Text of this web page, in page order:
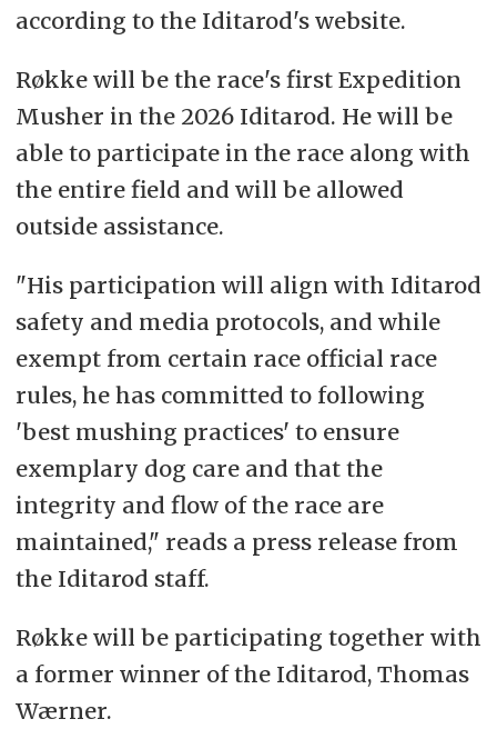
according to the Iditarod's website.
Røkke will be the race's first Expedition
Musher in the 2026 Iditarod. He will be
able to participate in the race along with
the entire field and will be allowed
outside assistance.
"His participation will align with Iditarod
safety and media protocols, and while
exempt from certain race official race
rules, he has committed to following
'best mushing practices' to ensure
exemplary dog care and that the
integrity and flow of the race are
maintained," reads a press release from
the Iditarod staff.
Røkke will be participating together with
a former winner of the Iditarod, Thomas
Wærner.